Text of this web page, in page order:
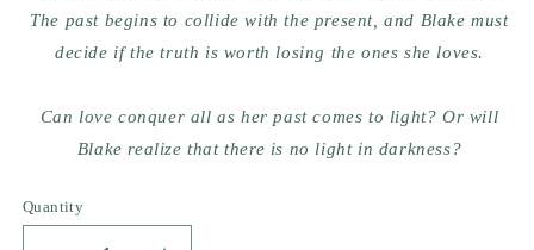
The past begins to collide with the present, and Blake must
decide if the truth is worth losing the ones she loves.
Can love conquer all as her past comes to light? Or will
Blake realize that there is no light in darkness?
Quantity